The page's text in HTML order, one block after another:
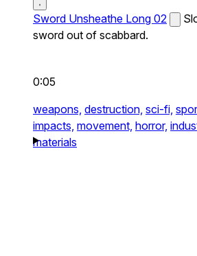
Sword Unsheathe Long 02
sword out of scabbard.
0:05
weapons, destruction, sci-fi,
impacts, movement, horror,
materials